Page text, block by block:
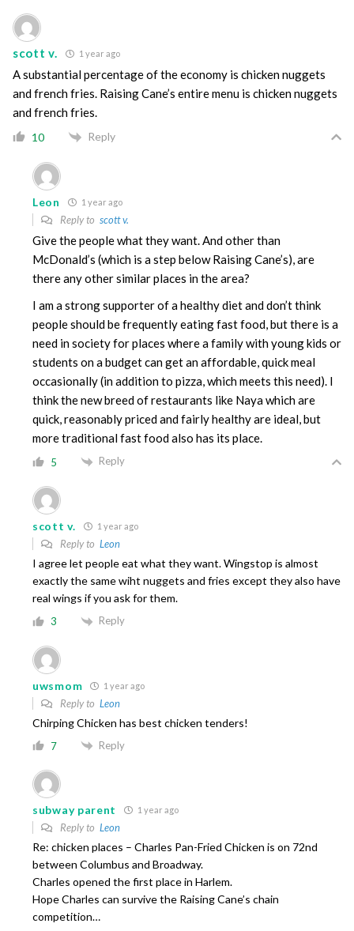
scott v. 1 year ago
A substantial percentage of the economy is chicken nuggets
and french fries. Raising Cane’s entire menu is chicken nuggets
and french fries.
10 Reply
Leon 1 year ago
Reply to scott v.
Give the people what they want. And other than
McDonald’s (which is a step below Raising Cane’s), are
there any other similar places in the area?
I am a strong supporter of a healthy diet and don’t think
people should be frequently eating fast food, but there is a
need in society for places where a family with young kids or
students on a budget can get an affordable, quick meal
occasionally (in addition to pizza, which meets this need). I
think the new breed of restaurants like Naya which are
quick, reasonably priced and fairly healthy are ideal, but
more traditional fast food also has its place.
5 Reply
scott v. 1 year ago
Reply to Leon
I agree let people eat what they want. Wingstop is almost
exactly the same wiht nuggets and fries except they also have
real wings if you ask for them.
3 Reply
uwsmom 1 year ago
Reply to Leon
Chirping Chicken has best chicken tenders!
7 Reply
subway parent 1 year ago
Reply to Leon
Re: chicken places – Charles Pan-Fried Chicken is on 72nd
between Columbus and Broadway.
Charles opened the first place in Harlem.
Hope Charles can survive the Raising Cane’s chain
competition…